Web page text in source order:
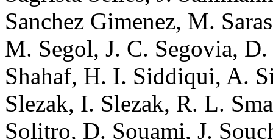
Sanchez Gimenez, M.
M. Segol, J. C. Segovia,
Shahaf, H. I. Siddiqui, A.
Slezak, I. Slezak, R. L.
Solitro, D. Souami, J.